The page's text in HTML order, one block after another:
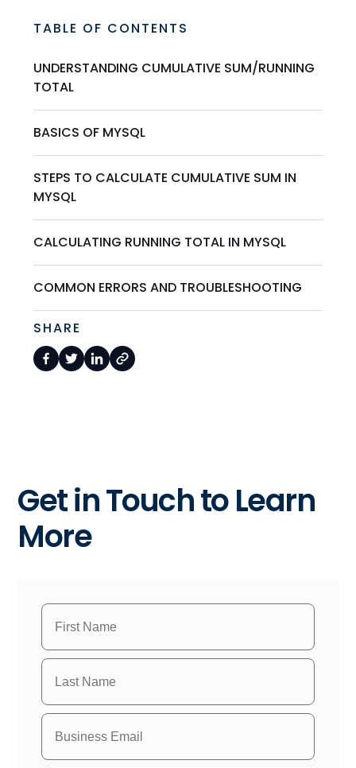
TABLE OF CONTENTS
UNDERSTANDING CUMULATIVE SUM/RUNNING
TOTAL
BASICS OF MYSQL
STEPS TO CALCULATE CUMULATIVE SUM IN
MYSQL
CALCULATING RUNNING TOTAL IN MYSQL
COMMON ERRORS AND TROUBLESHOOTING
SHARE
Get in Touch to Learn
More